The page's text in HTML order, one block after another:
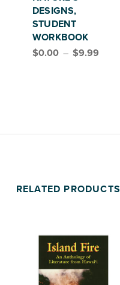
DESIGNS,
STUDENT
WORKBOOK
FEAST, GRADES 6–8
$0.00 – $9.99Price range: $0.00 through $9.99
RELATED PRODUCTS